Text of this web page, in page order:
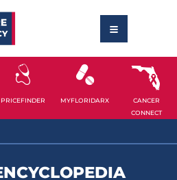
PRICEFINDER MYFLORIDARX
CANCER
CONNECT